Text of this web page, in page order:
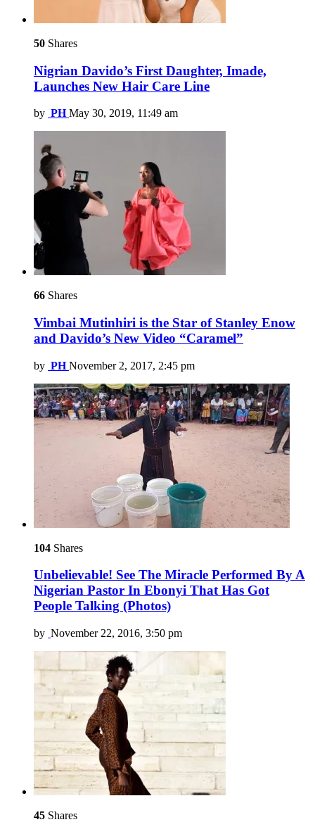
50 Shares
Nigrian Davido’s First Daughter, Imade,
Launches New Hair Care Line
by PH May 30, 2019, 11:49 am
66 Shares
Vimbai Mutinhiri is the Star of Stanley Enow
and Davido’s New Video “Caramel”
by PH November 2, 2017, 2:45 pm
104 Shares
Unbelievable! See The Miracle Performed By A
Nigerian Pastor In Ebonyi That Has Got
People Talking (Photos)
by November 22, 2016, 3:50 pm
45 Shares